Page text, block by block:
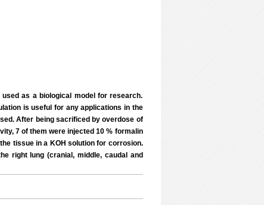
as a biological model for research.
is useful for any applications in the
After being sacrificed by overdose of
7 of them were injected 10 % formalin
tissue in a KOH solution for corrosion.
right lung (cranial, middle, caudal and